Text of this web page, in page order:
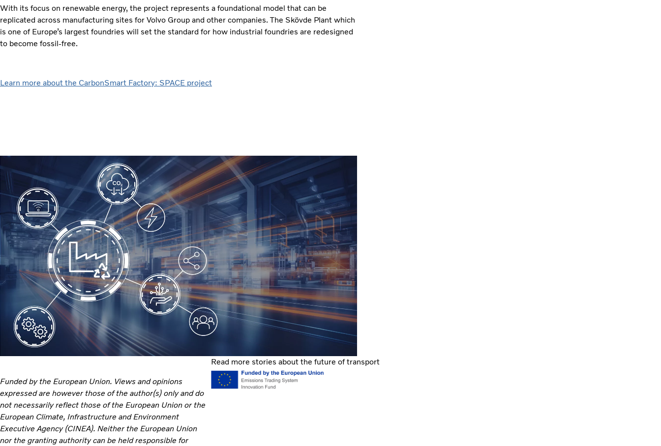
With its focus on renewable energy, the project represents a foundational model that can be
replicated across manufacturing sites for Volvo Group and other companies. The Skövde Plant which
is one of Europe’s largest foundries will set the standard for how industrial foundries are redesigned
to become fossil-free.
Learn more about the CarbonSmart Factory: SPACE project
Read more stories about the future of transport
Funded by the European Union. Views and opinions
expressed are however those of the author(s) only and do
not necessarily reflect those of the European Union or the
European Climate, Infrastructure and Environment
Executive Agency (CINEA). Neither the European Union
nor the granting authority can be held responsible for